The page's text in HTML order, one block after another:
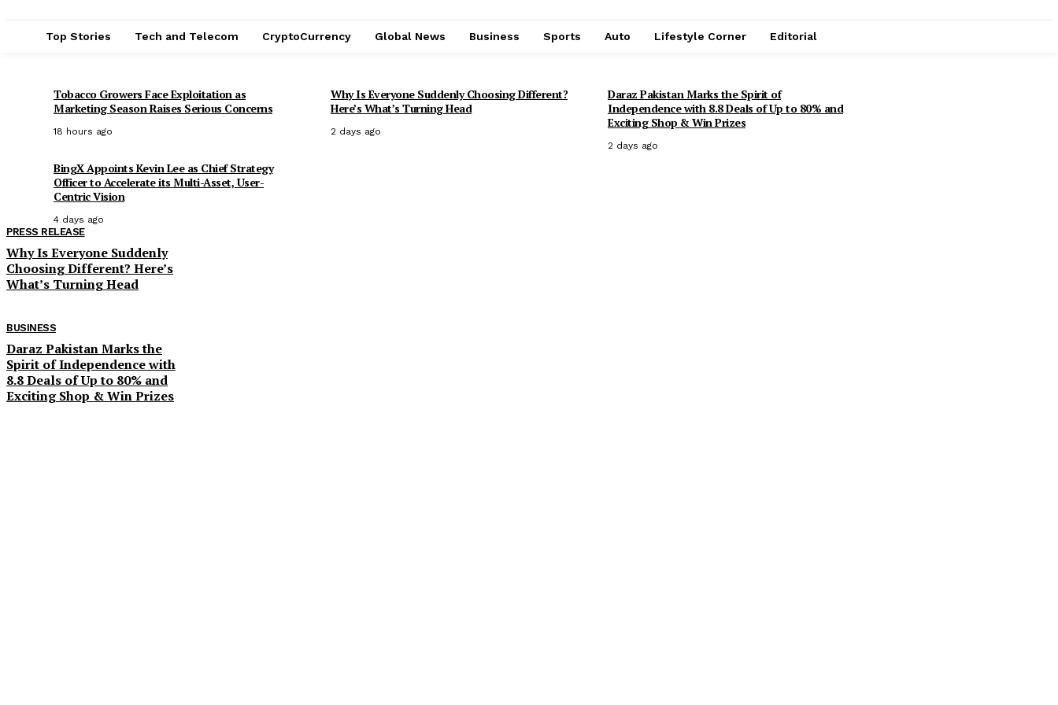
Top Stories Tech and Telecom CryptoCurrency Global News Business Sports Auto Lifestyle Corner Editorial
Tobacco Growers Face Exploitation as
Marketing Season Raises Serious Concerns
18 hours ago
Why Is Everyone Suddenly Choosing Different?
Here’s What’s Turning Head
2 days ago
Daraz Pakistan Marks the Spirit of
Independence with 8.8 Deals of Up to 80% and
Exciting Shop & Win Prizes
2 days ago
BingX Appoints Kevin Lee as Chief Strategy
Officer to Accelerate its Multi-Asset, User-
Centric Vision
4 days ago
PRESS RELEASE
Why Is Everyone Suddenly
Choosing Different? Here’s
What’s Turning Head
BUSINESS
Daraz Pakistan Marks the
Spirit of Independence with
8.8 Deals of Up to 80% and
Exciting Shop & Win Prizes